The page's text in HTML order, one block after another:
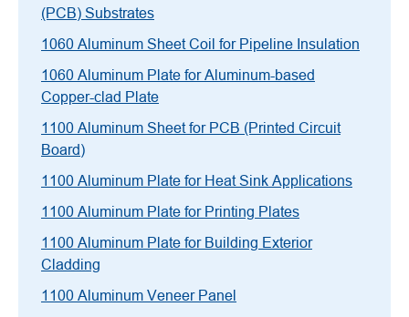
(PCB) Substrates
1060 Aluminum Sheet Coil for Pipeline Insulation
1060 Aluminum Plate for Aluminum-based
Copper-clad Plate
1100 Aluminum Sheet for PCB (Printed Circuit
Board)
1100 Aluminum Plate for Heat Sink Applications
1100 Aluminum Plate for Printing Plates
1100 Aluminum Plate for Building Exterior
Cladding
1100 Aluminum Veneer Panel